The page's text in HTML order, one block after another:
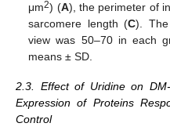
μm2) (A), the perimeter of
sarcomere length (C).
view was 50–70 in each
means ± SD.
2.3. Effect of Uridine on
Expression of Proteins
Control